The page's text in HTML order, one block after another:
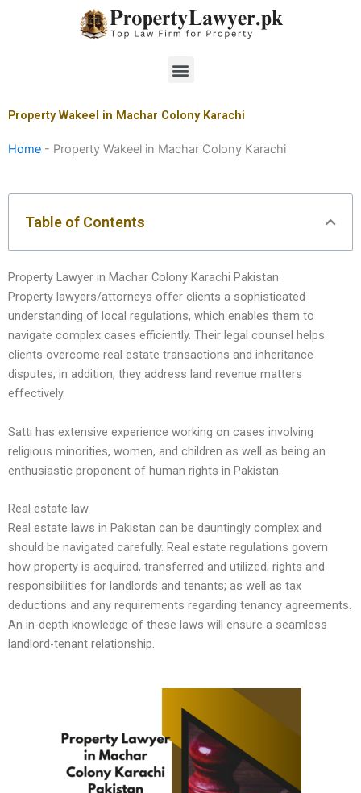
Menu
Property Wakeel in Machar Colony Karachi
Home - Property Wakeel in Machar Colony Karachi
Table of Contents
Property Lawyer in Machar Colony Karachi Pakistan
Property lawyers/attorneys offer clients a sophisticated
understanding of local regulations, which enables them to
navigate complex cases efficiently. Their legal counsel helps
clients overcome real estate transactions and inheritance
disputes; in addition, they address land revenue matters
effectively.
Satti has extensive experience working on cases involving
religious minorities, women, and children as well as being an
enthusiastic proponent of human rights in Pakistan.
Real estate law
Real estate laws in Pakistan can be dauntingly complex and
should be navigated carefully. Real estate regulations govern
how property is acquired, transferred and utilized; rights and
responsibilities for landlords and tenants; as well as tax
deductions and any requirements regarding tenancy agreements.
An in-depth knowledge of these laws will ensure a seamless
landlord-tenant relationship.